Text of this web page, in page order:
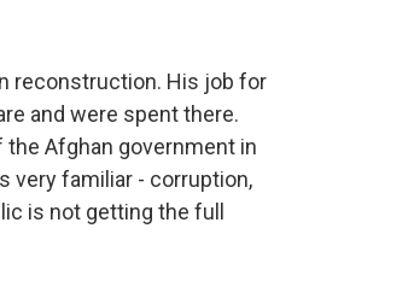
reconstruction. His job for
and were spent there.
Afghan government in
very familiar - corruption,
is not getting the full